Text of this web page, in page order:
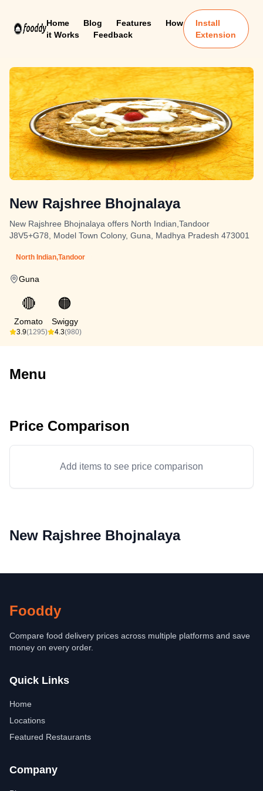
Home Blog Features
How
it Works
Feedback
Install
Extension
New Rajshree Bhojnalaya
New Rajshree Bhojnalaya offers North Indian,Tandoor
J8V5+G78, Model Town Colony, Guna, Madhya Pradesh 473001
North Indian,Tandoor
Guna
🔴
Zomato
3.9(1295)
🟠
Swiggy
4.3(980)
Menu
Price Comparison
Add items to see price comparison
New Rajshree Bhojnalaya
Fooddy
Compare food delivery prices across multiple platforms and save
money on every order.
Quick Links
Home
Locations
Featured Restaurants
Company